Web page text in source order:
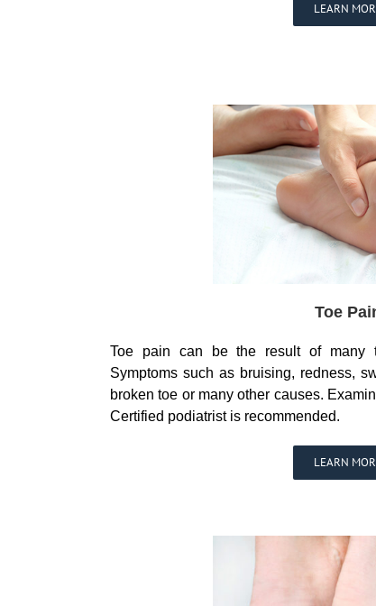
LEARN
Toe
Toe pain can be the result of many
Symptoms such as bruising, redness,
broken toe or many other causes.
Certified podiatrist is recommended.
LEARN